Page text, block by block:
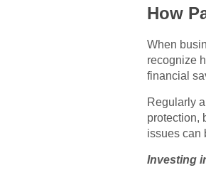
How
When
recognize
financial
Regularly
protection,
issues can
Investing